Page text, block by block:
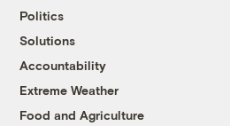
Politics
Solutions
Accountability
Extreme Weather
Food and Agriculture